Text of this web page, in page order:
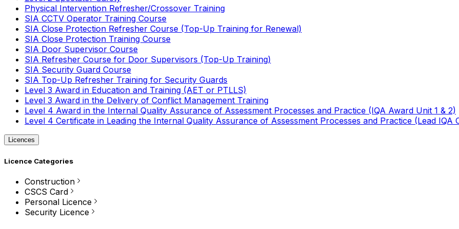
Physical Intervention Refresher/Crossover Training
SIA CCTV Operator Training Course
SIA Close Protection Refresher Course (Top-Up Training for Renewal)
SIA Close Protection Training Course
SIA Door Supervisor Course
SIA Refresher Course for Door Supervisors (Top-Up Training)
SIA Security Guard Course
SIA Top-Up Refresher Training for Security Guards
Level 3 Award in Education and Training (AET or PTLLS)
Level 3 Award in the Delivery of Conflict Management Training
Level 4 Award in the Internal Quality Assurance of Assessment Processes and Practice (IQA Award Unit 1 & 2)
Level 4 Certificate in Leading the Internal Quality Assurance of Assessment Processes and Practice (Lead IQA
Licences
Licence Categories
Construction
CSCS Card
Personal Licence
Security Licence